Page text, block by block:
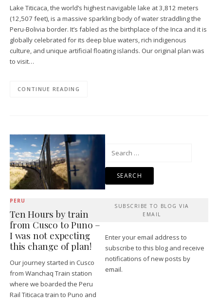
Lake Titicaca, the world’s highest navigable lake at 3,812 meters
(12,507 feet), is a massive sparkling body of water straddling the
Peru-Bolivia border. It’s fabled as the birthplace of the Inca and it is
globally celebrated for its deep blue waters, rich indigenous
culture, and unique artificial floating islands. Our original plan was
to visit…
CONTINUE READING
PERU
Ten Hours by train
from Cusco to Puno –
I was not expecting
this change of plan!
Our journey started in Cusco
from Wanchaq Train station
where we boarded the Peru
Rail Titicaca train to Puno and
SUBSCRIBE TO BLOG VIA
EMAIL
Enter your email address to
subscribe to this blog and receive
notifications of new posts by
email.